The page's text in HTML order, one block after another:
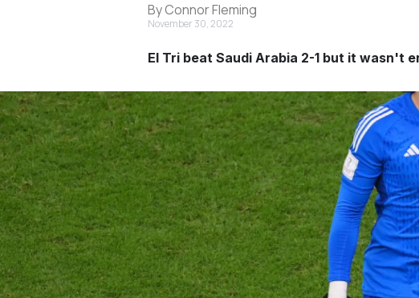
By Connor Fleming
November 30, 2022
El Tri beat Saudi Arabia 2-1 but it wasn't